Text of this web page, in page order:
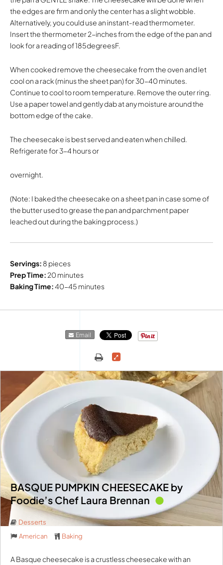
the edges are firm and only the center has a slight wobble.
Alternatively, you could use an instant-read thermometer.
Insert the thermometer 2-inches from the edge of the pan and
look for a reading of 185degreesF.
When cooked remove the cheesecake from the oven and let
cool on a rack (minus the sheet pan) for 30-40 minutes.
Continue to cool to room temperature. Remove the outer ring.
Use a paper towel and gently dab at any moisture around the
bottom edge of the cake.
The cheesecake is best served and eaten when chilled.
Refrigerate for 3-4 hours or
overnight.
(Note: I baked the cheesecake on a sheet pan in case some of
the butter used to grease the pan and parchment paper
leached out during the baking process.)
Servings: 8 pieces
Prep Time: 20 minutes
Baking Time:40-45 minutes
Email
BASQUE PUMPKIN CHEESECAKE by
Foodie’s Chef Laura Brennan
Desserts
American
Baking
A Basque cheesecake is a crustless cheesecake with an